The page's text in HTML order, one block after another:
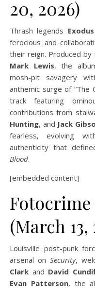
20, 2026)
Thrash legends Exodus
ferocious and
their reign. Produced
Mark Lewis, the
mosh-pit savagery
anthemic surge of “The
track featuring
contributions from
Hunting, and Jack
fearless, evolving
authenticity that
Blood.
[embedded content]
Fotocrime
(March 13,
Louisville post-punk
arsenal on Security,
Clark and David
Evan Patterson, the